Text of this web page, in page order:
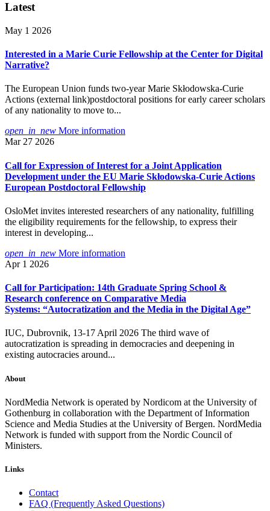
Latest
May 1 2026
Interested in a Marie Curie Fellowship at the Center for Digital
Narrative?
The European Union funds two-year Marie Skłodowska-Curie
Actions (external link)postdoctoral positions for early career scholars
of any nationality to move to...
open_in_new More information
Mar 27 2026
Call for Expression of Interest for a Joint Application
Development under the EU Marie Skłodowska-Curie Actions
European Postdoctoral Fellowship
OsloMet invites interested researchers of any nationality, fulfilling
the eligibility requirements for the fellowship, to express their
interest in developing...
open_in_new More information
Apr 1 2026
Call for Participation: 14th Graduate Spring School &
Research conference on Comparative Media
Systems: “Autocratization and the Media in the Digital Age”
IUC, Dubrovnik, 13-17 April 2026 The third wave of
autocratization is spreading in democracies and deepening in
existing autocracies around...
About
NordMedia Network is operated by Nordicom at the University of
Gothenburg in collaboration with the Department of Information
Science and Media Studies at the University of Bergen. NordMedia
Network is funded with support from the Nordic Council of
Ministers.
Links
Contact
FAQ (Frequently Asked Questions)